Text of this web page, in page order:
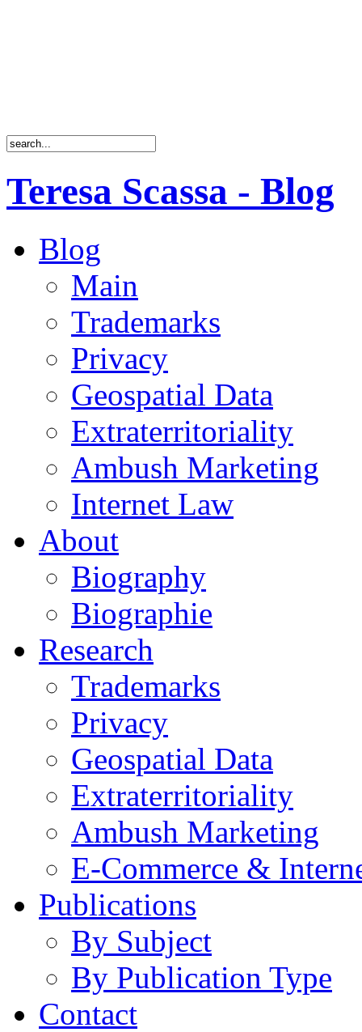
Teresa Scassa - Blog
Blog
Main
Trademarks
Privacy
Geospatial Data
Extraterritoriality
Ambush Marketing
Internet Law
About
Biography
Biographie
Research
Trademarks
Privacy
Geospatial Data
Extraterritoriality
Ambush Marketing
E-Commerce &
Publications
By Subject
By Publication Type
Contact